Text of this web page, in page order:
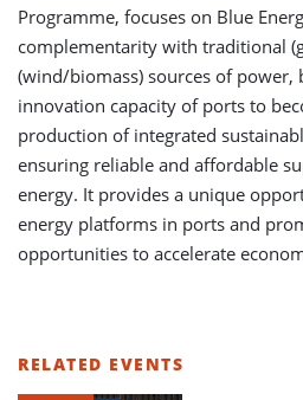
Programme, focuses on Blue
complementarity with traditional
(wind/biomass) sources of power,
innovation capacity of ports to
production of integrated
ensuring reliable and affordable
energy. It provides a unique
energy platforms in ports and
opportunities to accelerate
RELATED EVENTS